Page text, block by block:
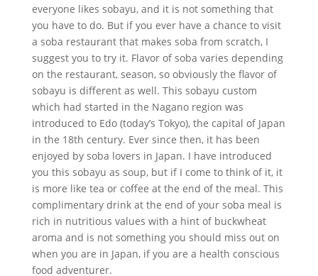
everyone likes sobayu, and it is not something that
you have to do. But if you ever have a chance to visit
a soba restaurant that makes soba from scratch, I
suggest you to try it. Flavor of soba varies depending
on the restaurant, season, so obviously the flavor of
sobayu is different as well. This sobayu custom
which had started in the Nagano region was
introduced to Edo (today’s Tokyo), the capital of Japan
in the 18th century. Ever since then, it has been
enjoyed by soba lovers in Japan. I have introduced
you this sobayu as soup, but if I come to think of it, it
is more like tea or coffee at the end of the meal. This
complimentary drink at the end of your soba meal is
rich in nutritious values with a hint of buckwheat
aroma and is not something you should miss out on
when you are in Japan, if you are a health conscious
food adventurer.